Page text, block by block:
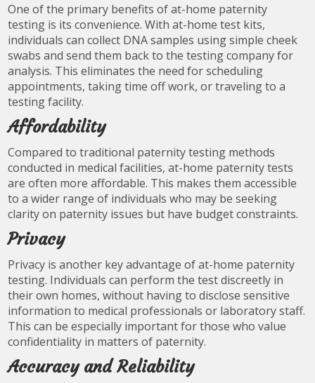
One of the primary benefits of at-home paternity
testing is its convenience. With at-home test kits,
individuals can collect DNA samples using simple cheek
swabs and send them back to the testing company for
analysis. This eliminates the need for scheduling
appointments, taking time off work, or traveling to a
testing facility.
Affordability
Compared to traditional paternity testing methods
conducted in medical facilities, at-home paternity tests
are often more affordable. This makes them accessible
to a wider range of individuals who may be seeking
clarity on paternity issues but have budget constraints.
Privacy
Privacy is another key advantage of at-home paternity
testing. Individuals can perform the test discreetly in
their own homes, without having to disclose sensitive
information to medical professionals or laboratory staff.
This can be especially important for those who value
confidentiality in matters of paternity.
Accuracy and Reliability